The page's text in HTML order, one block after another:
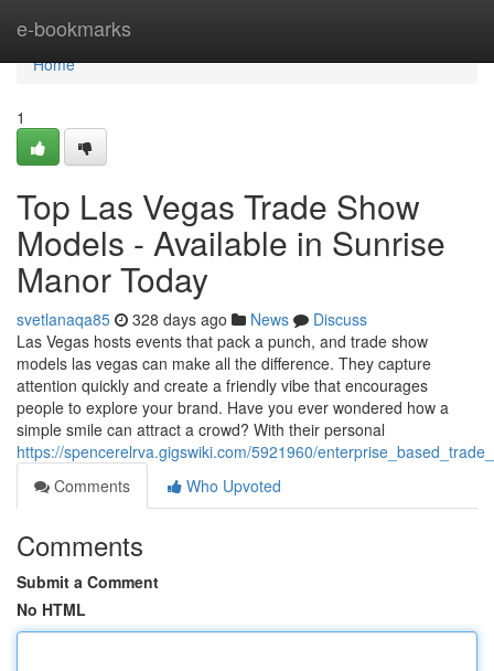
e-bookmarks
Home
Home
1
Top Las Vegas Trade Show
Models - Available in Sunrise
Manor Today
svetlanaqa85 328 days ago News
Discuss
Las Vegas hosts events that pack a punch, and trade show
models las vegas can make all the difference. They capture
attention quickly and create a friendly vibe that encourages
people to explore your brand. Have you ever wondered how a
simple smile can attract a crowd? With their personal
https://spencerelrva.gigswiki.com/5921960/
Comments
Who Upvoted
Comments
Submit a Comment
No HTML